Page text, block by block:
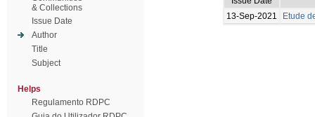
& Collections
Issue Date
Author
Title
Subject
Helps
Regulamento RDPC
13-Sep-2021
Etude